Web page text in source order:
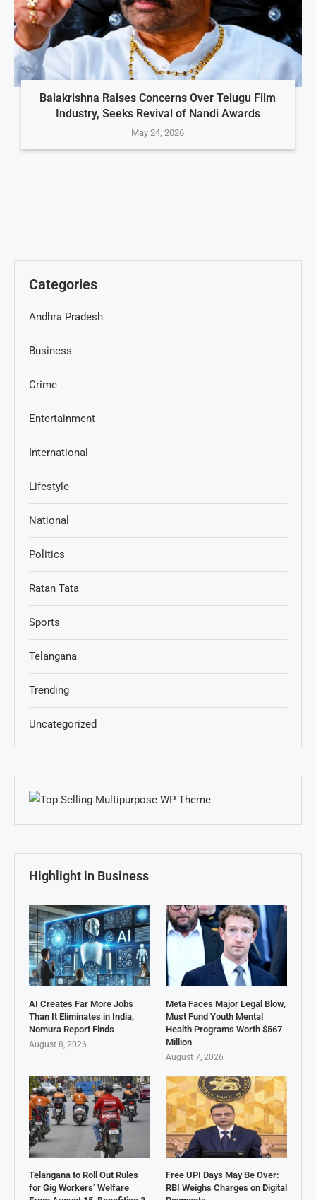
Balakrishna Raises Concerns Over Telugu Film
Industry, Seeks Revival of Nandi Awards
May 24, 2026
Categories
Andhra Pradesh
Business
Crime
Entertainment
International
Lifestyle
National
Politics
Ratan Tata
Sports
Telangana
Trending
Uncategorized
Highlight in Business
AI Creates Far More Jobs
Than It Eliminates in India,
Nomura Report Finds
August 8, 2026
Meta Faces Major Legal Blow,
Must Fund Youth Mental
Health Programs Worth $567
Million
August 7, 2026
Telangana to Roll Out Rules
for Gig Workers’ Welfare
Free UPI Days May Be Over:
RBI Weighs Charges on Digital